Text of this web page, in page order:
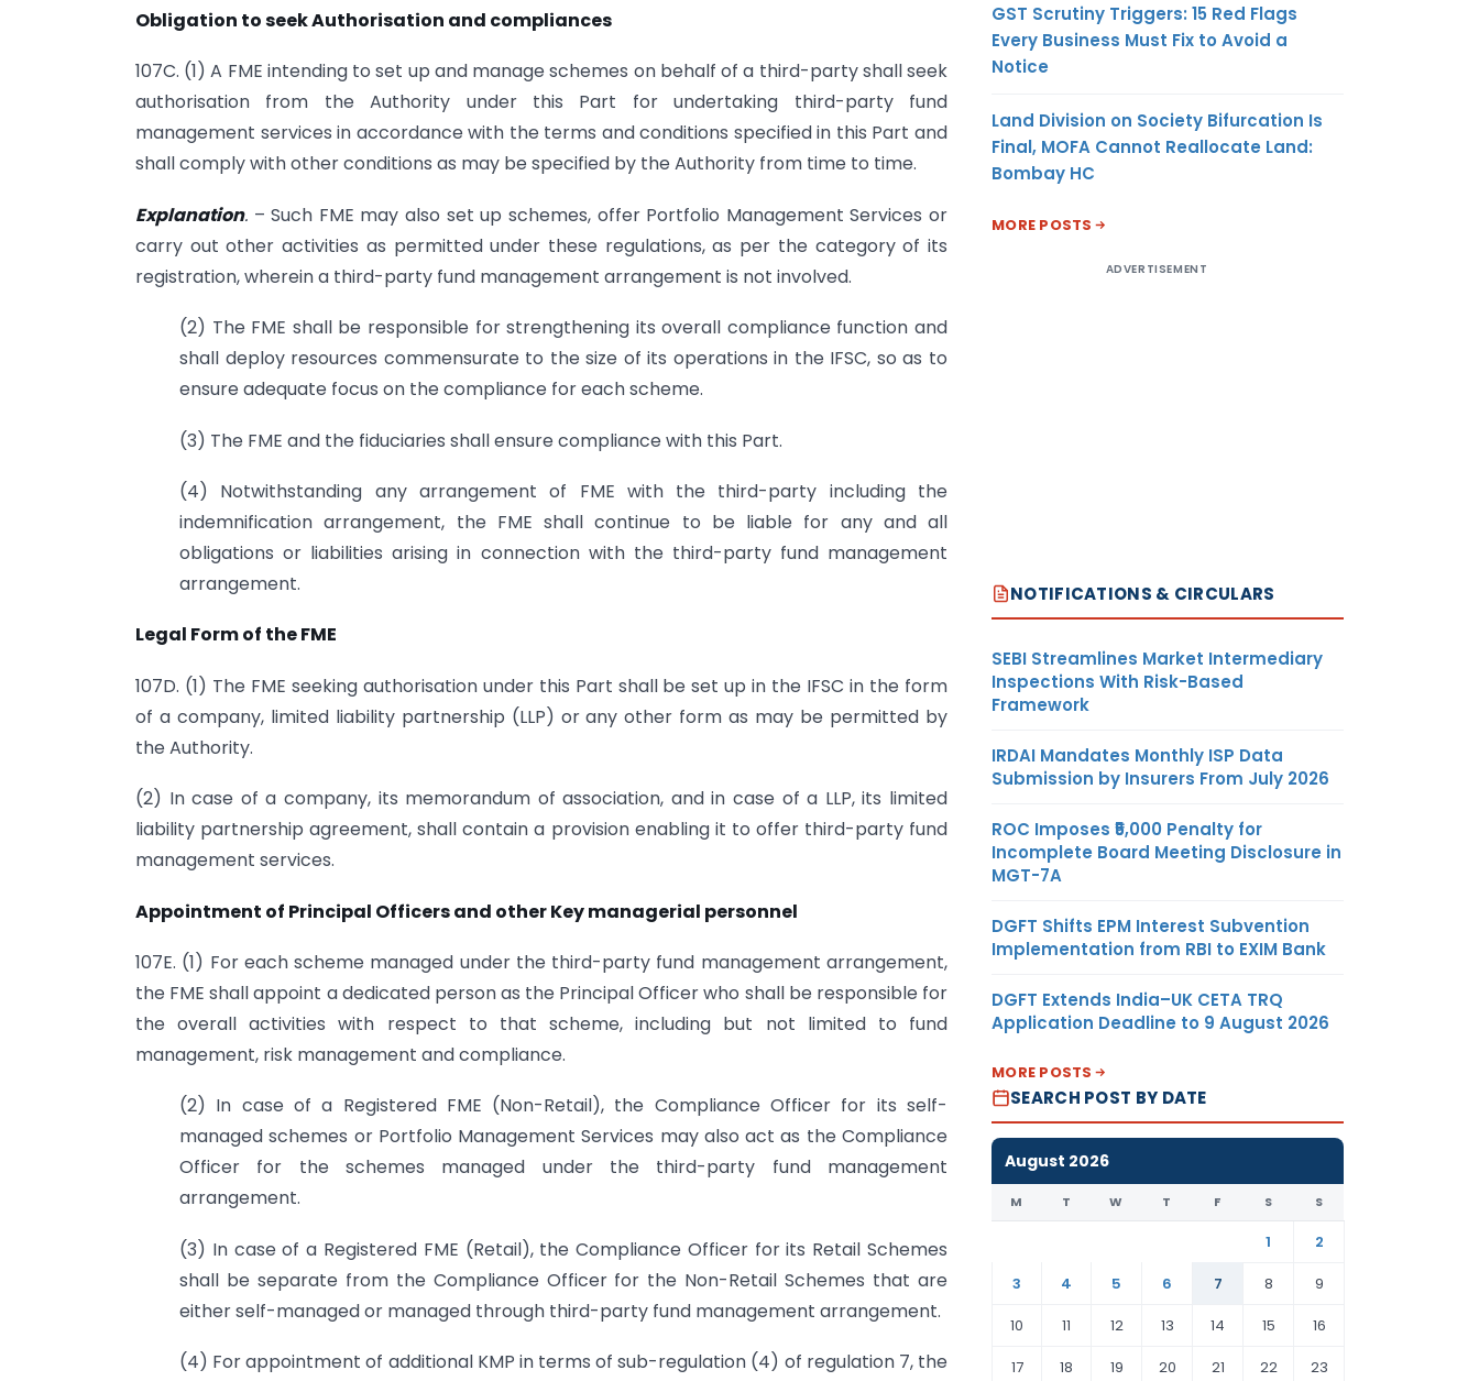
Obligation to seek Authorisation and compliances
107C. (1) A FME intending to set up and manage schemes on behalf of a third-party shall seek
authorisation from the Authority under this Part for undertaking third-party fund
management services in accordance with the terms and conditions specified in this Part and
shall comply with other conditions as may be specified by the Authority from time to time.
Explanation. – Such FME may also set up schemes, offer Portfolio Management Services or
carry out other activities as permitted under these regulations, as per the category of its
registration, wherein a third-party fund management arrangement is not involved.
(2) The FME shall be responsible for strengthening its overall compliance function and
shall deploy resources commensurate to the size of its operations in the IFSC, so as to
ensure adequate focus on the compliance for each scheme.
(3) The FME and the fiduciaries shall ensure compliance with this Part.
(4) Notwithstanding any arrangement of FME with the third-party including the
indemnification arrangement, the FME shall continue to be liable for any and all
obligations or liabilities arising in connection with the third-party fund management
arrangement.
Legal Form of the FME
107D. (1) The FME seeking authorisation under this Part shall be set up in the IFSC in the form
of a company, limited liability partnership (LLP) or any other form as may be permitted by
the Authority.
(2) In case of a company, its memorandum of association, and in case of a LLP, its limited
liability partnership agreement, shall contain a provision enabling it to offer third-party fund
management services.
Appointment of Principal Officers and other Key managerial personnel
107E. (1) For each scheme managed under the third-party fund management arrangement,
the FME shall appoint a dedicated person as the Principal Officer who shall be responsible for
the overall activities with respect to that scheme, including but not limited to fund
management, risk management and compliance.
(2) In case of a Registered FME (Non-Retail), the Compliance Officer for its self-
managed schemes or Portfolio Management Services may also act as the Compliance
Officer for the schemes managed under the third-party fund management
arrangement.
(3) In case of a Registered FME (Retail), the Compliance Officer for its Retail Schemes
shall be separate from the Compliance Officer for the Non-Retail Schemes that are
either self-managed or managed through third-party fund management arrangement.
(4) For appointment of additional KMP in terms of sub-regulation (4) of regulation 7, the
GST Scrutiny Triggers: 15 Red Flags
Every Business Must Fix to Avoid a
Notice
Land Division on Society Bifurcation Is
Final, MOFA Cannot Reallocate Land:
Bombay HC
MORE POSTS
ADVERTISEMENT
NOTIFICATIONS & CIRCULARS
SEBI Streamlines Market Intermediary
Inspections With Risk-Based
Framework
IRDAI Mandates Monthly ISP Data
Submission by Insurers From July 2026
ROC Imposes ₹5,000 Penalty for
Incomplete Board Meeting Disclosure in
MGT-7A
DGFT Shifts EPM Interest Subvention
Implementation from RBI to EXIM Bank
DGFT Extends India–UK CETA TRQ
Application Deadline to 9 August 2026
MORE POSTS
SEARCH POST BY DATE
August 2026
M T W T F S S
1
2
3
4 5 6 7 8
9
10
11 12 13 14 15
16
17
18 19 20 21 22 23